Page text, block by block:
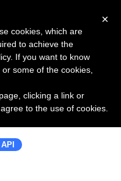
Data API |
| Travel API
×
cookies, which are
to achieve the
If you want to know
some of the cookies,
clicking a link or
to the use of cookies.